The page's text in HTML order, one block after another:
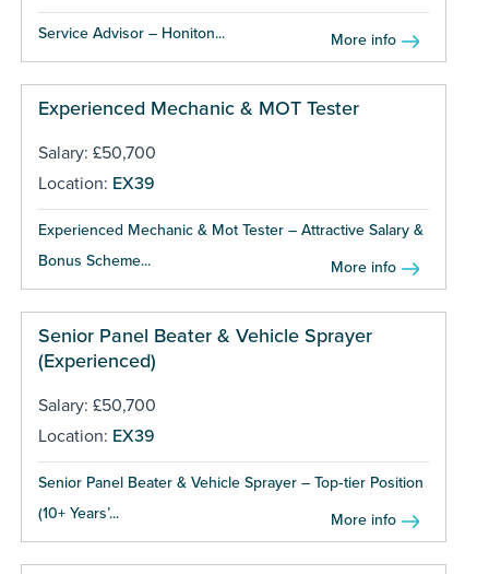
Service Advisor – Honiton... More info
Experienced Mechanic & MOT Tester
Salary: £50,700
Location: EX39
Experienced Mechanic & Mot Tester – Attractive Salary &
Bonus Scheme...
More info
Senior Panel Beater & Vehicle Sprayer
(Experienced)
Salary: £50,700
Location: EX39
Senior Panel Beater & Vehicle Sprayer – Top‑tier Position
(10+ Years’...
More info